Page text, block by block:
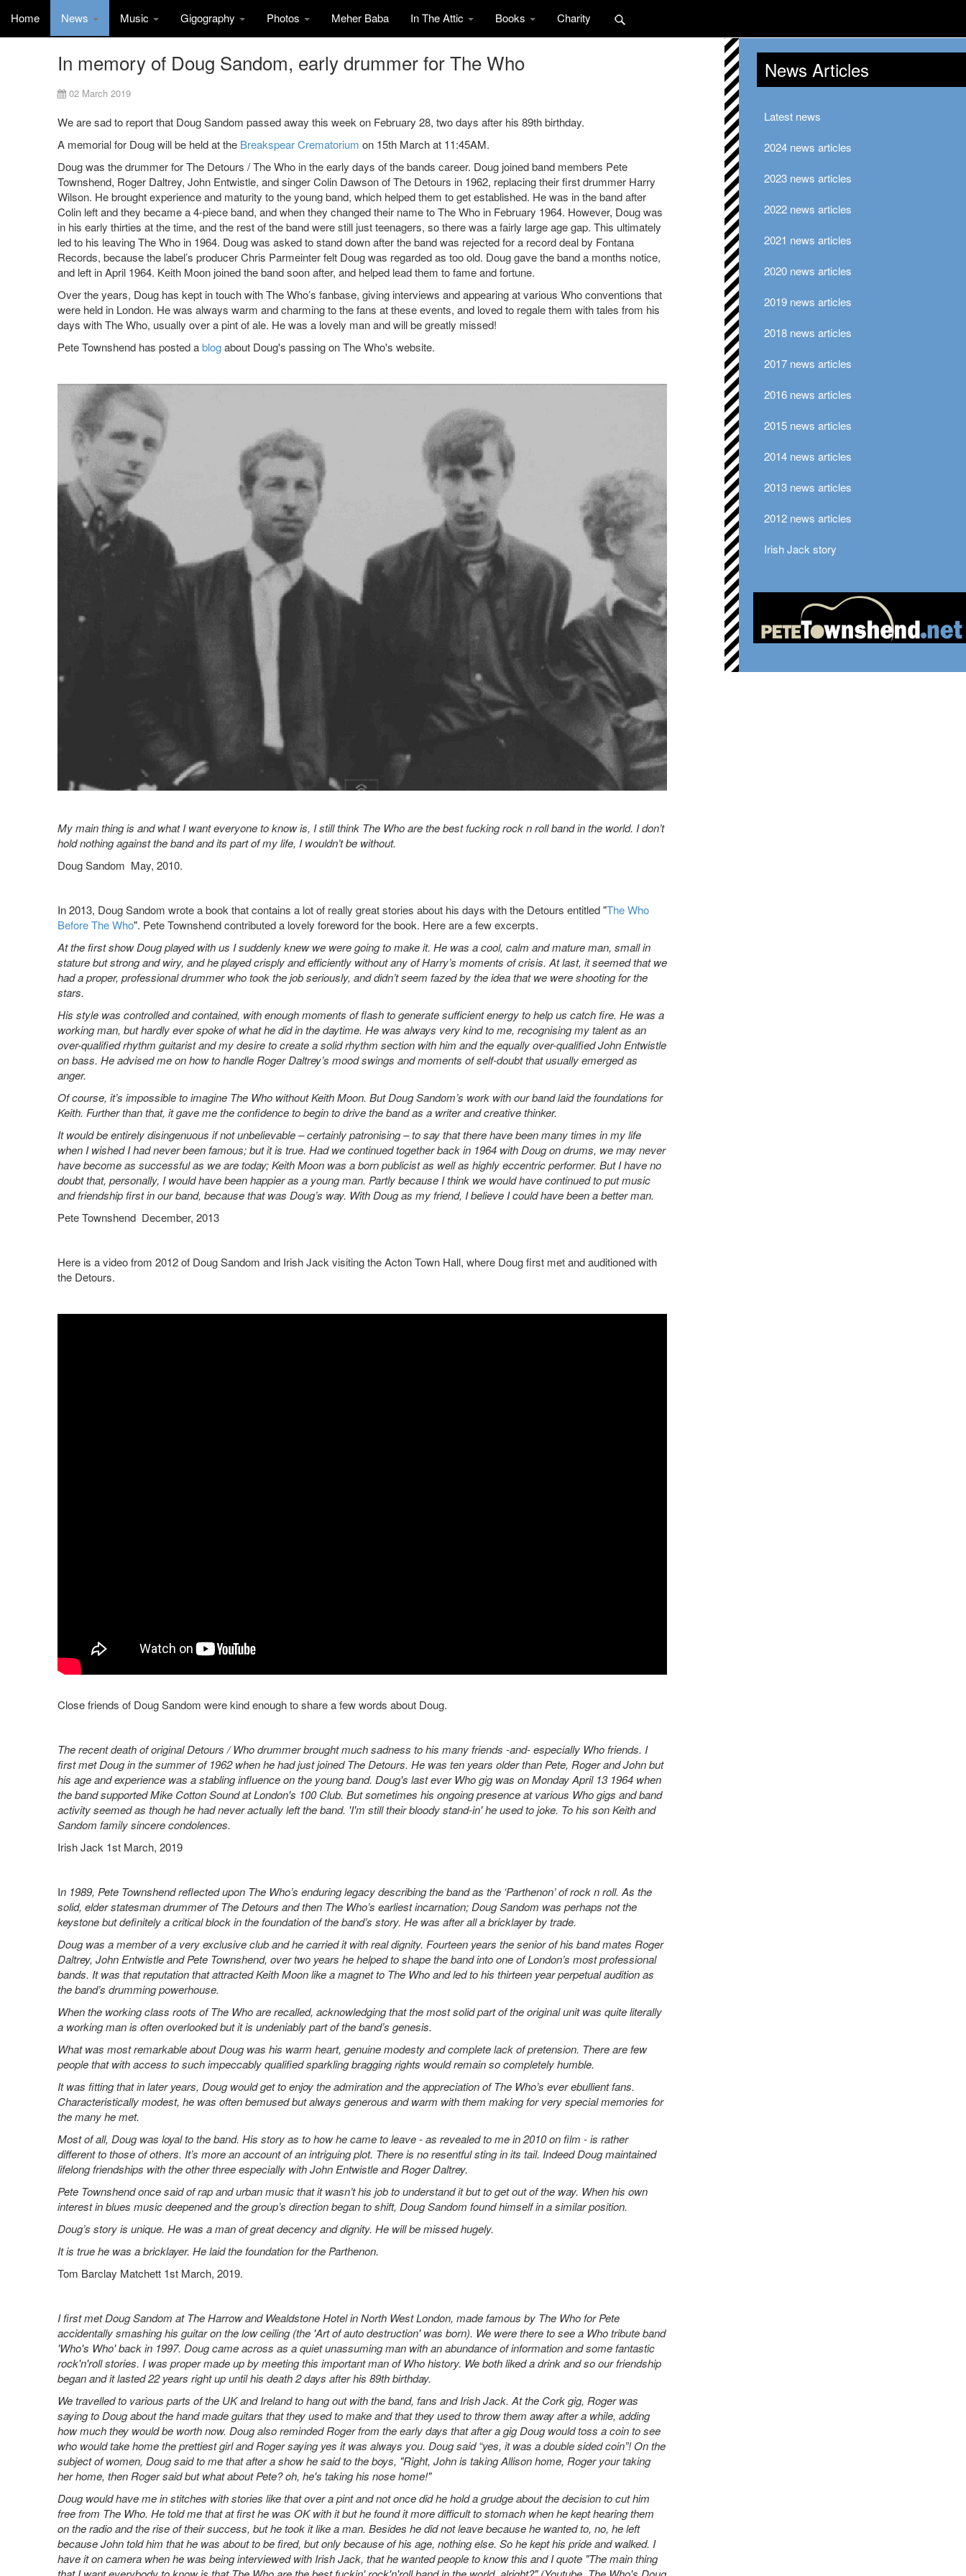
Home News Music Gigography Photos Meher Baba In The Attic Books Charity
In memory of Doug Sandom, early drummer for The Who
02 March 2019
We are sad to report that Doug Sandom passed away this week on February 28, two days after his 89th birthday.
A memorial for Doug will be held at the Breakspear Crematorium on 15th March at 11:45AM.
Doug was the drummer for The Detours / The Who in the early days of the bands career. Doug joined band members Pete
Townshend, Roger Daltrey, John Entwistle, and singer Colin Dawson of The Detours in 1962, replacing their first drummer Harry
Wilson. He brought experience and maturity to the young band, which helped them to get established. He was in the band after
Colin left and they became a 4-piece band, and when they changed their name to The Who in February 1964. However, Doug was
in his early thirties at the time, and the rest of the band were still just teenagers, so there was a fairly large age gap. This ultimately
led to his leaving The Who in 1964. Doug was asked to stand down after the band was rejected for a record deal by Fontana
Records, because the label’s producer Chris Parmeinter felt Doug was regarded as too old. Doug gave the band a months notice,
and left in April 1964. Keith Moon joined the band soon after, and helped lead them to fame and fortune.
Over the years, Doug has kept in touch with The Who’s fanbase, giving interviews and appearing at various Who conventions that
were held in London. He was always warm and charming to the fans at these events, and loved to regale them with tales from his
days with The Who, usually over a pint of ale. He was a lovely man and will be greatly missed!
Pete Townshend has posted ablogabout Doug's passing on The Who's website.
My main thing is and what I want everyone to know is, I still think The Who are the best fucking rock n roll band in the world. I don’t
hold nothing against the band and its part of my life, I wouldn’t be without.
Doug Sandom May, 2010.
In 2013, Doug Sandom wrote a book that contains a lot of really great stories about his days with the Detours entitled "The Who
Before The Who". Pete Townshend contributed a lovely foreword for the book. Here are a few excerpts.
At the first show Doug played with us I suddenly knew we were going to make it. He was a cool, calm and mature man, small in
stature but strong and wiry, and he played crisply and efficiently without any of Harry’s moments of crisis. At last, it seemed that we
had a proper, professional drummer who took the job seriously, and didn’t seem fazed by the idea that we were shooting for the
stars.
His style was controlled and contained, with enough moments of flash to generate sufficient energy to help us catch fire. He was a
working man, but hardly ever spoke of what he did in the daytime. He was always very kind to me, recognising my talent as an
over-qualified rhythm guitarist and my desire to create a solid rhythm section with him and the equally over-qualified John Entwistle
on bass. He advised me on how to handle Roger Daltrey’s mood swings and moments of self-doubt that usually emerged as
anger.
Of course, it’s impossible to imagine The Who without Keith Moon. But Doug Sandom’s work with our band laid the foundations for
Keith. Further than that, it gave me the confidence to begin to drive the band as a writer and creative thinker.
It would be entirely disingenuous if not unbelievable – certainly patronising – to say that there have been many times in my life
when I wished I had never been famous; but it is true. Had we continued together back in 1964 with Doug on drums, we may never
have become as successful as we are today; Keith Moon was a born publicist as well as highly eccentric performer. But I have no
doubt that, personally, I would have been happier as a young man. Partly because I think we would have continued to put music
and friendship first in our band, because that was Doug’s way. With Doug as my friend, I believe I could have been a better man.
Pete Townshend December, 2013
Here is a video from 2012 of Doug Sandom and Irish Jack visiting the Acton Town Hall, where Doug first met and auditioned with
the Detours.
Close friends of Doug Sandom were kind enough to share a few words about Doug.
The recent death of original Detours / Who drummer brought much sadness to his many friends -and- especially Who friends. I
first met Doug in the summer of 1962 when he had just joined The Detours. He was ten years older than Pete, Roger and John but
his age and experience was a stabling influence on the young band. Doug's last ever Who gig was on Monday April 13 1964 when
the band supported Mike Cotton Sound at London's 100 Club. But sometimes his ongoing presence at various Who gigs and band
activity seemed as though he had never actually left the band. 'I'm still their bloody stand-in' he used to joke. To his son Keith and
Sandom family sincere condolences.
Irish Jack 1st March, 2019
In 1989, Pete Townshend reflected upon The Who’s enduring legacy describing the band as the ‘Parthenon’ of rock n roll. As the
solid, elder statesman drummer of The Detours and then The Who’s earliest incarnation; Doug Sandom was perhaps not the
keystone but definitely a critical block in the foundation of the band’s story. He was after all a bricklayer by trade.
Doug was a member of a very exclusive club and he carried it with real dignity. Fourteen years the senior of his band mates Roger
Daltrey, John Entwistle and Pete Townshend, over two years he helped to shape the band into one of London’s most professional
bands. It was that reputation that attracted Keith Moon like a magnet to The Who and led to his thirteen year perpetual audition as
the band’s drumming powerhouse.
When the working class roots of The Who are recalled, acknowledging that the most solid part of the original unit was quite literally
a working man is often overlooked but it is undeniably part of the band’s genesis.
What was most remarkable about Doug was his warm heart, genuine modesty and complete lack of pretension. There are few
people that with access to such impeccably qualified sparkling bragging rights would remain so completely humble.
It was fitting that in later years, Doug would get to enjoy the admiration and the appreciation of The Who’s ever ebullient fans.
Characteristically modest, he was often bemused but always generous and warm with them making for very special memories for
the many he met.
Most of all, Doug was loyal to the band. His story as to how he came to leave - as revealed to me in 2010 on film - is rather
different to those of others. It’s more an account of an intriguing plot. There is no resentful sting in its tail. Indeed Doug maintained
lifelong friendships with the other three especially with John Entwistle and Roger Daltrey.
Pete Townshend once said of rap and urban music that it wasn’t his job to understand it but to get out of the way. When his own
interest in blues music deepened and the group’s direction began to shift, Doug Sandom found himself in a similar position.
Doug’s story is unique. He was a man of great decency and dignity. He will be missed hugely.
It is true he was a bricklayer. He laid the foundation for the Parthenon.
Tom Barclay Matchett 1st March, 2019.
I first met Doug Sandom at The Harrow and Wealdstone Hotel in North West London, made famous by The Who for Pete
accidentally smashing his guitar on the low ceiling (the 'Art of auto destruction' was born). We were there to see a Who tribute band
'Who's Who' back in 1997. Doug came across as a quiet unassuming man with an abundance of information and some fantastic
rock'n'roll stories. I was proper made up by meeting this important man of Who history. We both liked a drink and so our friendship
began and it lasted 22 years right up until his death 2 days after his 89th birthday.
We travelled to various parts of the UK and Ireland to hang out with the band, fans and Irish Jack. At the Cork gig, Roger was
saying to Doug about the hand made guitars that they used to make and that they used to throw them away after a while, adding
how much they would be worth now. Doug also reminded Roger from the early days that after a gig Doug would toss a coin to see
who would take home the prettiest girl and Roger saying yes it was always you. Doug said “yes, it was a double sided coin”! On the
subject of women, Doug said to me that after a show he said to the boys, "Right, John is taking Allison home, Roger your taking
her home, then Roger said but what about Pete? oh, he's taking his nose home!"
Doug would have me in stitches with stories like that over a pint and not once did he hold a grudge about the decision to cut him
free from The Who. He told me that at first he was OK with it but he found it more difficult to stomach when he kept hearing them
on the radio and the rise of their success, but he took it like a man. Besides he did not leave because he wanted to, no, he left
because John told him that he was about to be fired, but only because of his age, nothing else. So he kept his pride and walked. I
have it on camera when he was being interviewed with Irish Jack, that he wanted people to know this and I quote "The main thing
News Articles
Latest news
2024 news articles
2023 news articles
2022 news articles
2021 news articles
2020 news articles
2019 news articles
2018 news articles
2017 news articles
2016 news articles
2015 news articles
2014 news articles
2013 news articles
2012 news articles
Irish Jack story